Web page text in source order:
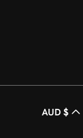
AUD $